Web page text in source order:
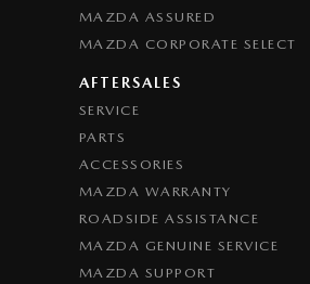
MAZDA ASSURED
MAZDA CORPORATE SELECT
AFTERSALES
SERVICE
PARTS
ACCESSORIES
MAZDA WARRANTY
ROADSIDE ASSISTANCE
MAZDA GENUINE SERVICE
MAZDA SUPPORT